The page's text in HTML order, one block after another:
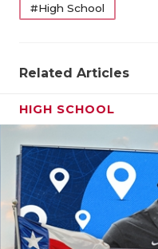
#High School
Related Articles
HIGH SCHOOL